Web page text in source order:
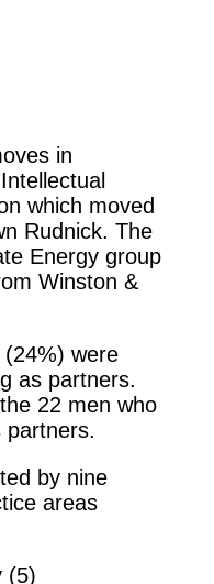
in
which moved
Rudnick. The
Energy group
Winston &
were
as partners.
22 men who
partners.
by nine
areas
(5)